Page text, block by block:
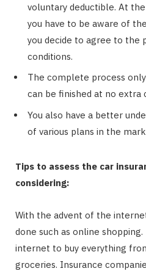
voluntary deductible. At
you have to be aware of
you decide to agree to the
conditions.
The complete process
can be finished at no extra
You also have a better
of various plans in the
Tips to assess the car
considering:
With the advent of the
done such as online
internet to buy everything
groceries. Insurance